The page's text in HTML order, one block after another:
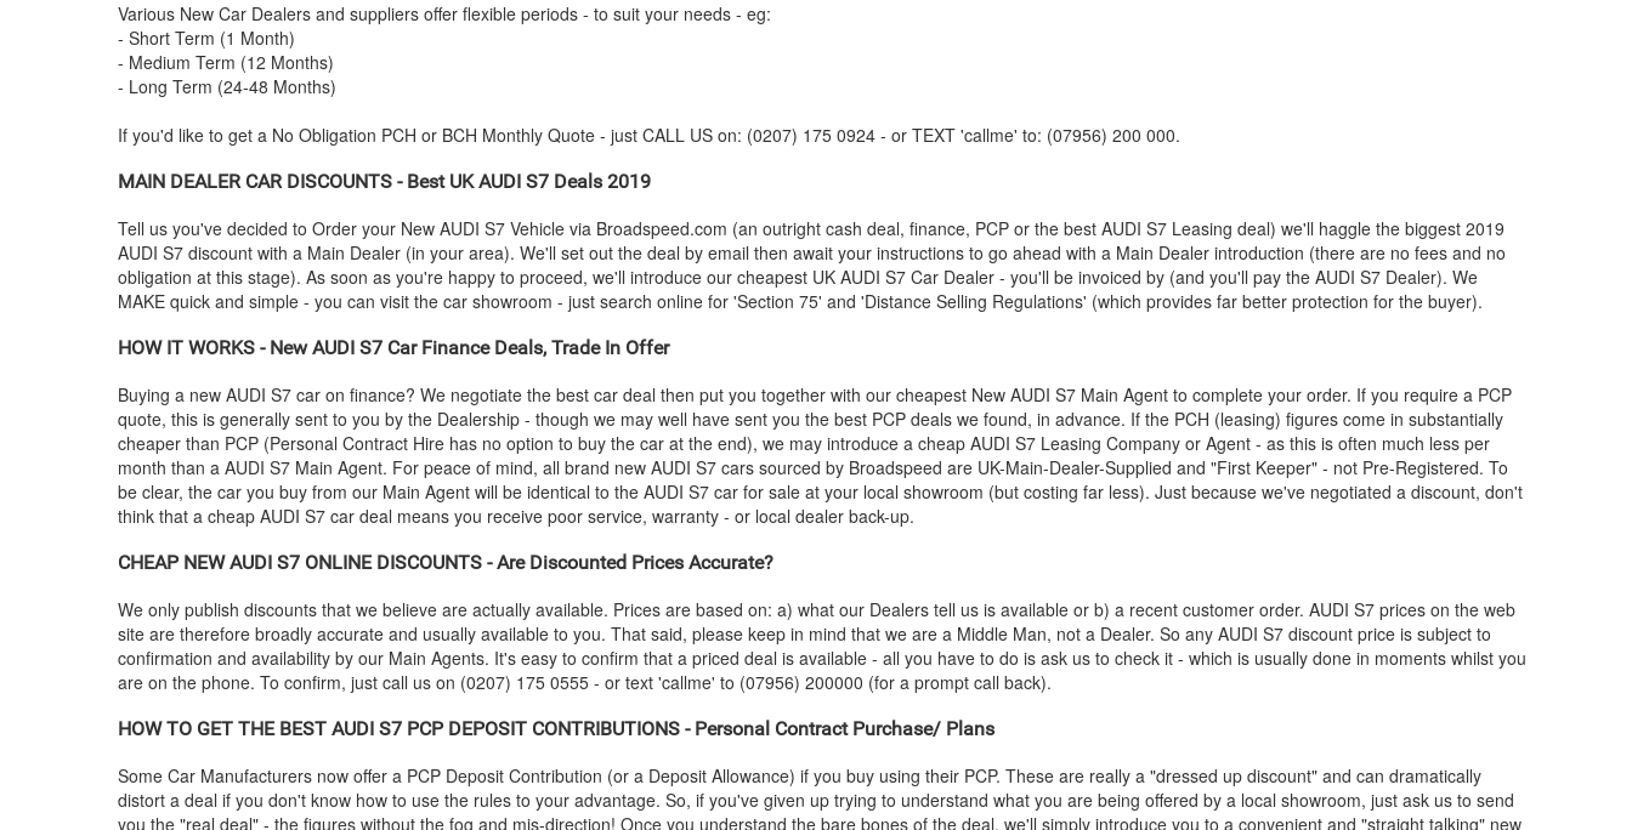
Various New Car Dealers and suppliers offer flexible periods - to suit your needs - eg:
- Short Term (1 Month)
- Medium Term (12 Months)
- Long Term (24-48 Months)
If you'd like to get a No Obligation PCH or BCH Monthly Quote - just CALL US on: (0207) 175 0924 - or TEXT 'callme' to: (07956) 200 000.
MAIN DEALER CAR DISCOUNTS - Best UKAUDI S7 Deals 2019
Tell us you've decided to Order your New AUDI S7 Vehicle via Broadspeed.com (an outright cash deal, finance, PCP or the best AUDI S7 Leasing deal) we'll haggle the biggest 2019
AUDI S7 discount with a Main Dealer (in your area). We'll set out the deal by email then await your instructions to go ahead with a Main Dealer introduction (there are no fees and no
obligation at this stage). As soon as you're happy to proceed, we'll introduce our cheapest UK AUDI S7 Car Dealer - you'll be invoiced by (and you'll pay the AUDI S7 Dealer). We
MAKE quick and simple - you can visit the car showroom - just search online for 'Section 75' and 'Distance Selling Regulations' (which provides far better protection for the buyer).
HOW IT WORKS - NewAUDI S7 Car Finance Deals, Trade In Offer
Buying a new AUDI S7 car on finance? We negotiate the best car deal then put you together with our cheapest New AUDI S7 Main Agent to complete your order. If you require a PCP
quote, this is generally sent to you by the Dealership - though we may well have sent you the best PCP deals we found, in advance. If the PCH (leasing) figures come in substantially
cheaper than PCP (Personal Contract Hire has no option to buy the car at the end), we may introduce a cheap AUDI S7 Leasing Company or Agent - as this is often much less per
month than a AUDI S7 Main Agent. For peace of mind, all brand new AUDI S7 cars sourced by Broadspeed are UK-Main-Dealer-Supplied and "First Keeper" - not Pre-Registered. To
be clear, the car you buy from our Main Agent will be identical to the AUDI S7 car for sale at your local showroom (but costing far less). Just because we've negotiated a discount, don't
think that a cheap AUDI S7 car deal means you receive poor service, warranty - or local dealer back-up.
CHEAP NEWAUDI S7 ONLINE DISCOUNTS - Are Discounted Prices Accurate?
We only publish discounts that we believe are actually available. Prices are based on: a) what our Dealers tell us is available or b) a recent customer order. AUDI S7 prices on the web
site are therefore broadly accurate and usually available to you. That said, please keep in mind that we are a Middle Man, not a Dealer. So any AUDI S7 discount price is subject to
confirmation and availability by our Main Agents. It's easy to confirm that a priced deal is available - all you have to do is ask us to check it - which is usually done in moments whilst you
are on the phone. To confirm, just call us on (0207) 175 0555 - or text 'callme' to (07956) 200000 (for a prompt call back).
HOW TO GET THE BEST AUDI S7 PCP DEPOSIT CONTRIBUTIONS - Personal Contract Purchase/ Plans
Some Car Manufacturers now offer a PCP Deposit Contribution (or a Deposit Allowance) if you buy using their PCP. These are really a "dressed up discount" and can dramatically
distort a deal if you don't know how to use the rules to your advantage. So, if you've given up trying to understand what you are being offered by a local showroom, just ask us to send
you the "real deal" - the figures without the fog and mis-direction! Once you understand the bare bones of the deal, we'll simply introduce you to a convenient and "straight talking" new